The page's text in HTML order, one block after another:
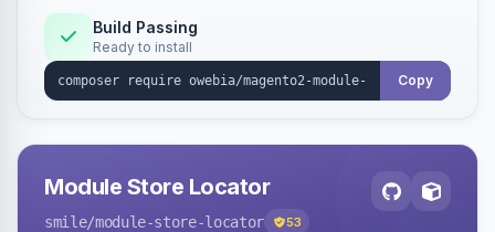
Build Passing
Ready to install
Copy
Module Store Locator
smile/module-store-locator 53